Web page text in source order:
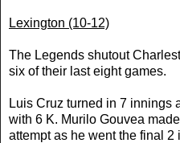
Lexington (10-12)
The Legends shutout
six of their last eight games.
Luis Cruz turned in 7 innings
with 6 K. Murilo Gouvea
attempt as he went the final